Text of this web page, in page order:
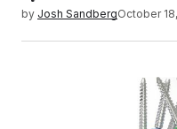
by Josh SandbergOctober